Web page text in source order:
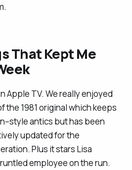
That Kept Me
Apple TV. We really enjoyed
the 1981 original which keeps
antics but has been
updated for the
Plus it stars Lisa
employee on the run.